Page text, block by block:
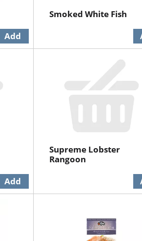
Smoked White Fish
Supreme Lobster
Rangoon